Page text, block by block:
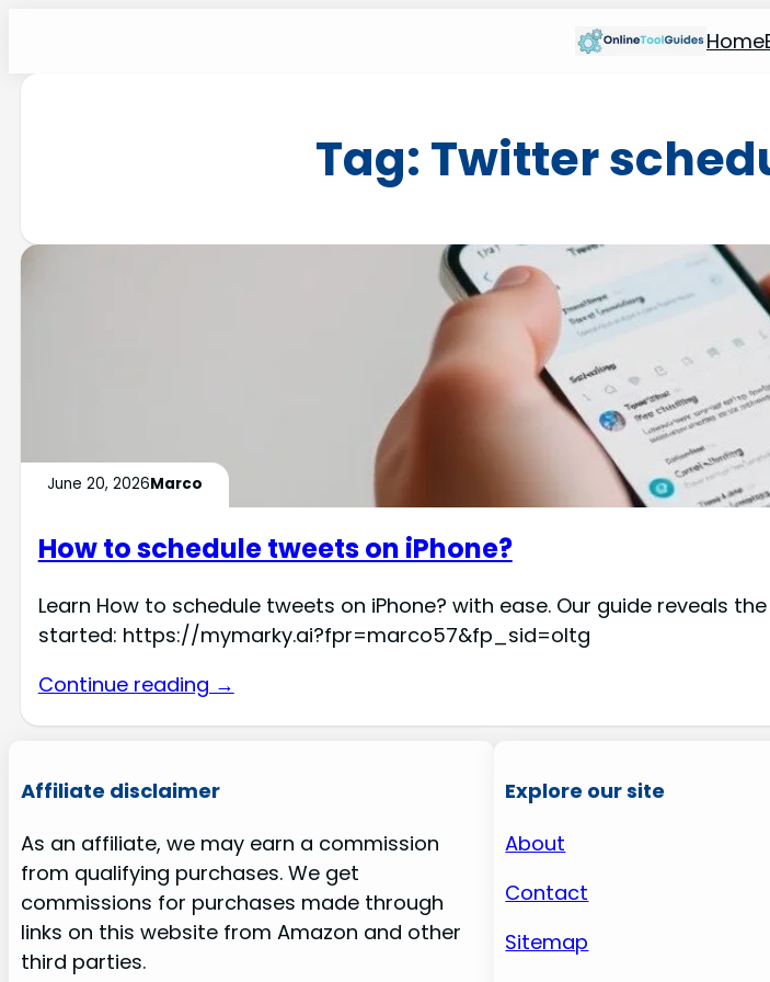
Home
Tag: Twitter
June 20, 2026Marco
How to schedule tweets on iPhone?
Learn How to schedule tweets on iPhone? with ease. Our guide reveals
started: https://mymarky.ai?fpr=marco57&fp_sid=oltg
Continue reading →
Affiliate disclaimer
As an affiliate, we may earn a commission
from qualifying purchases. We get
commissions for purchases made through
links on this website from Amazon and other
third parties.
Explore our site
About
Contact
Sitemap